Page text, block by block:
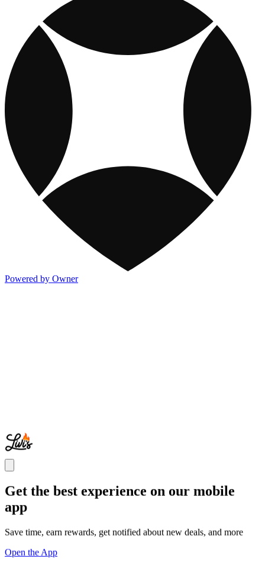
Powered by Owner
Get the best experience on our mobile
app
Save time, earn rewards, get notified about new deals, and more
Open the App